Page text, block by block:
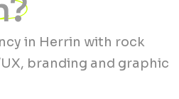
in Herrin with rock
branding and graphic